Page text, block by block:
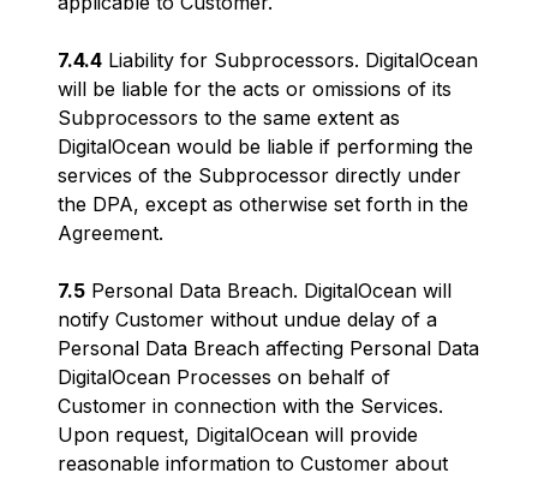
7.4.4 Liability for Subprocessors. DigitalOcean
will be liable for the acts or omissions of its
Subprocessors to the same extent as
DigitalOcean would be liable if performing the
services of the Subprocessor directly under
the DPA, except as otherwise set forth in the
Agreement.
7.5 Personal Data Breach. DigitalOcean will
notify Customer without undue delay of a
Personal Data Breach affecting Personal Data
DigitalOcean Processes on behalf of
Customer in connection with the Services.
Upon request, DigitalOcean will provide
reasonable information to Customer about